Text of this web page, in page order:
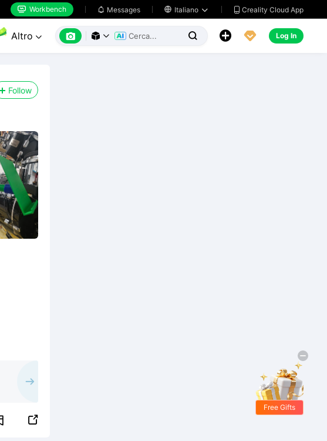
 Workbench  Messages  Italiano   Creality Cloud App
Altro        Log In
Follow

Free Gifts